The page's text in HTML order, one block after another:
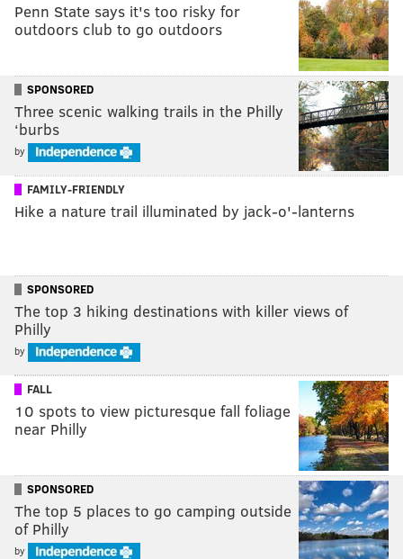
Penn State says it's too risky for
outdoors club to go outdoors
SPONSORED
Three scenic walking trails in the Philly
‘burbs
by
FAMILY-FRIENDLY
Hike a nature trail illuminated by jack-o'-lanterns
SPONSORED
The top 3 hiking destinations with killer views of
Philly
by
FALL
10 spots to view picturesque fall foliage
near Philly
SPONSORED
The top 5 places to go camping outside
of Philly
by